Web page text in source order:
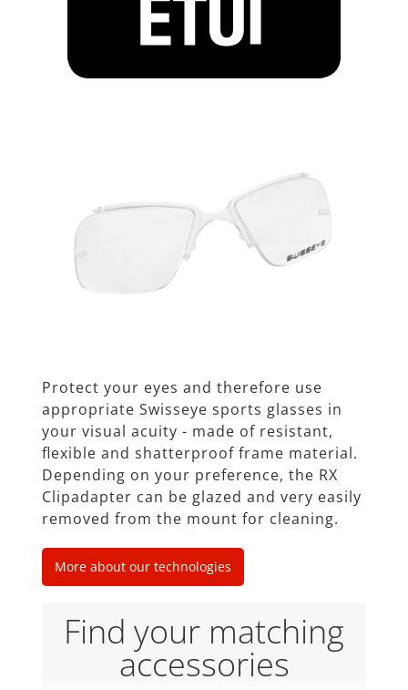
Protect your eyes and therefore use
appropriate Swisseye sports glasses in
your visual acuity - made of resistant,
ﬂexible and shatterproof frame material.
Depending on your preference, the RX
Clipadapter can be glazed and very easily
removed from the mount for cleaning.
More about our technologies
Find your matching
accessories